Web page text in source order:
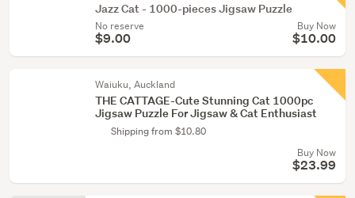
Jazz Cat - 1000-pieces Jigsaw Puzzle
No reserve
$9.00
Buy Now
$10.00
Waiuku, Auckland
THE CATTAGE-Cute Stunning Cat 1000pc
Jigsaw Puzzle For Jigsaw & Cat Enthusiast
Shipping from $10.80
Buy Now
$23.99